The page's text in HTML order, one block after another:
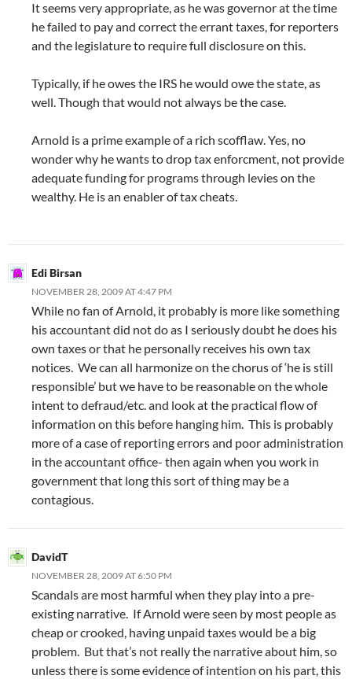
It seems very appropriate, as he was governor at the time
he failed to pay and correct the errant taxes, for reporters
and the legislature to require full disclosure on this.
Typically, if he owes the IRS he would owe the state, as
well. Though that would not always be the case.
Arnold is a prime example of a rich scofflaw. Yes, no
wonder why he wants to drop tax enforcment, not provide
adequate funding for programs through levies on the
wealthy. He is an enabler of tax cheats.
Edi Birsan
NOVEMBER 28, 2009 AT 4:47 PM
While no fan of Arnold, it probably is more like something
his accountant did not do as I seriously doubt he does his
own taxes or that he personally receives his own tax
notices. We can all harmonize on the chorus of ‘he is still
responsible’ but we have to be reasonable on the whole
intent to defraud/etc. and look at the practical flow of
information on this before hanging him. This is probably
more of a case of reporting errors and poor administration
in the accountant office- then again when you work in
government that long this sort of thing may be a
contagious.
DavidT
NOVEMBER 28, 2009 AT 6:50 PM
Scandals are most harmful when they play into a pre-
existing narrative. If Arnold were seen by most people as
cheap or crooked, having unpaid taxes would be a big
problem. But that’s not really the narrative about him, so
unless there is some evidence of intention on his part, this